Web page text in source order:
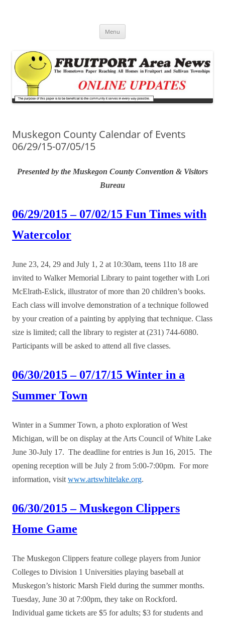
Menu
Muskegon County Calendar of Events
06/29/15-07/05/15
Presented by the Muskegon County Convention & Visitors
Bureau
06/29/2015 – 07/02/15 Fun Times with
Watercolor
June 23, 24, 29 and July 1, 2 at 10:30am, teens 11to 18 are
invited to Walker Memorial Library to paint together with Lori
McElrath-Eslick, illustrator of more than 20 children’s books.
Each class will involve demonstration of a technique followed
by your creation of a painting by applying that technique. Class
size is limited; call the library to register at (231) 744-6080.
Participants will be asked to attend all five classes.
06/30/2015 – 07/17/15 Winter in a
Summer Town
Winter in a Summer Town, a photo exploration of West
Michigan, will be on display at the Arts Council of White Lake
June 30-July 17. The deadline for entries is Jun 16, 2015. The
opening reception will be July 2 from 5:00-7:00pm. For more
information, visitwww.artswhitelake.org.
06/30/2015 – Muskegon Clippers
Home Game
The Muskegon Clippers feature college players from Junior
Colleges to Division 1 Universities playing baseball at
Muskegon’s historic Marsh Field during the summer months.
Tuesday, June 30 at 7:00pm, they take on Rockford.
Individual game tickets are $5 for adults; $3 for students and